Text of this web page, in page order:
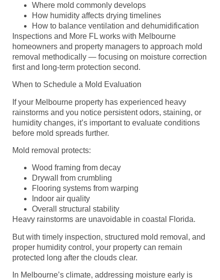
Where mold commonly develops
How humidity affects drying timelines
How to balance ventilation and dehumidification
Inspections and More FL works with Melbourne
homeowners and property managers to approach mold
removal methodically — focusing on moisture correction
first and long-term protection second.
When to Schedule a Mold Evaluation
If your Melbourne property has experienced heavy
rainstorms and you notice persistent odors, staining, or
humidity changes, it’s important to evaluate conditions
before mold spreads further.
Mold removal protects:
Wood framing from decay
Drywall from crumbling
Flooring systems from warping
Indoor air quality
Overall structural stability
Heavy rainstorms are unavoidable in coastal Florida.
But with timely inspection, structured mold removal, and
proper humidity control, your property can remain
protected long after the clouds clear.
In Melbourne’s climate, addressing moisture early is